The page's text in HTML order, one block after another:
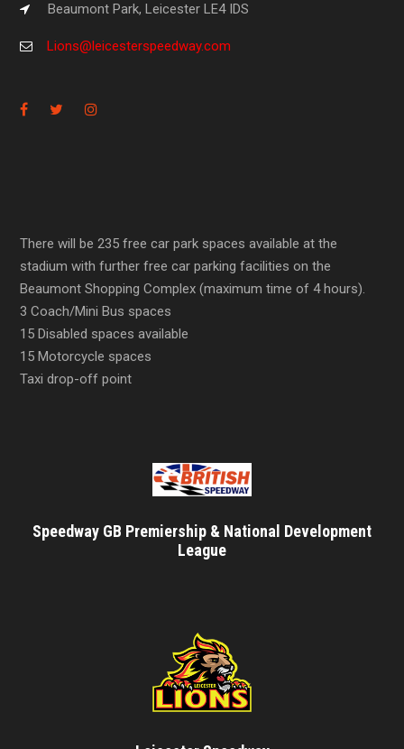
Beaumont Park, Leicester LE4 IDS
Lions@leicesterspeedway.com
There will be 235 free car park spaces available at the
stadium with further free car parking facilities on the
Beaumont Shopping Complex (maximum time of 4 hours).
3 Coach/Mini Bus spaces
15 Disabled spaces available
15 Motorcycle spaces
Taxi drop-off point
Speedway GB Premiership & National Development
League